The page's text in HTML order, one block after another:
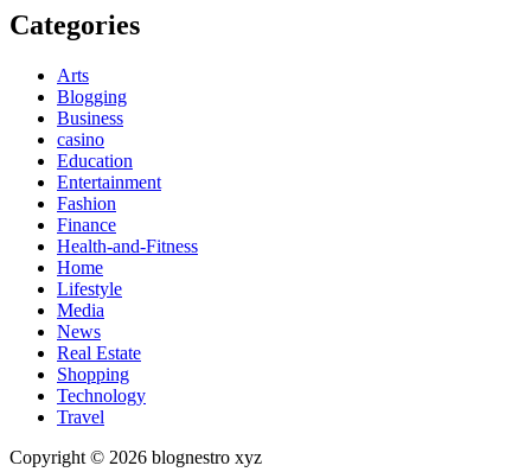
Categories
Arts
Blogging
Business
casino
Education
Entertainment
Fashion
Finance
Health-and-Fitness
Home
Lifestyle
Media
News
Real Estate
Shopping
Technology
Travel
Copyright © 2026 blognestro xyz